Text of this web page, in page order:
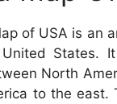
of USA is an
States.
North
to the east.